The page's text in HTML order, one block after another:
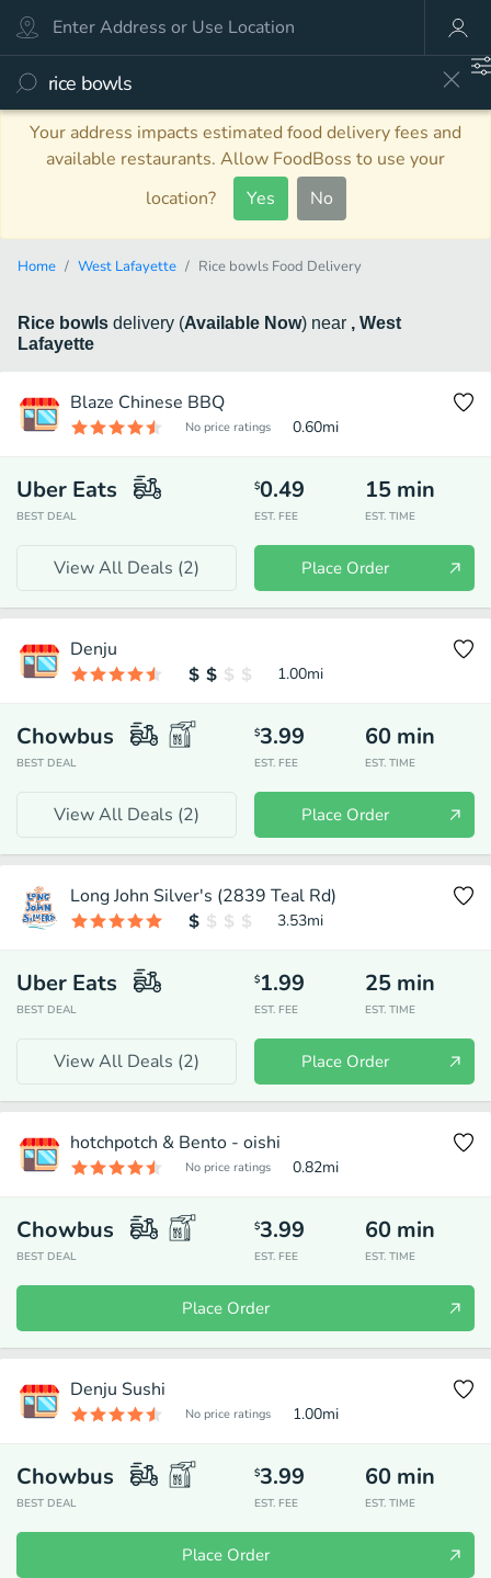
Your address impacts estimated food delivery fees and
available restaurants. Allow FoodBoss to use your
location?
Yes No
Home West Lafayette Rice bowls Food Delivery
Rice bowls delivery (Available Now) near , West
Lafayette
Blaze Chinese BBQ
No price ratings 0.60mi
Uber Eats
BEST DEAL
$0.49
EST. FEE
15 min
EST. TIME
View All Deals (2) Place Order
Denju
1.00mi
Chowbus
BEST DEAL
$3.99
EST. FEE
60 min
EST. TIME
View All Deals (2) Place Order
Long John Silver's (2839 Teal Rd)
3.53mi
Uber Eats
BEST DEAL
$1.99
EST. FEE
25 min
EST. TIME
View All Deals (2) Place Order
hotchpotch & Bento - oishi
No price ratings 0.82mi
Chowbus
BEST DEAL
$3.99
EST. FEE
60 min
EST. TIME
Place Order
Denju Sushi
No price ratings 1.00mi
Chowbus
BEST DEAL
$3.99
EST. FEE
60 min
EST. TIME
Place Order